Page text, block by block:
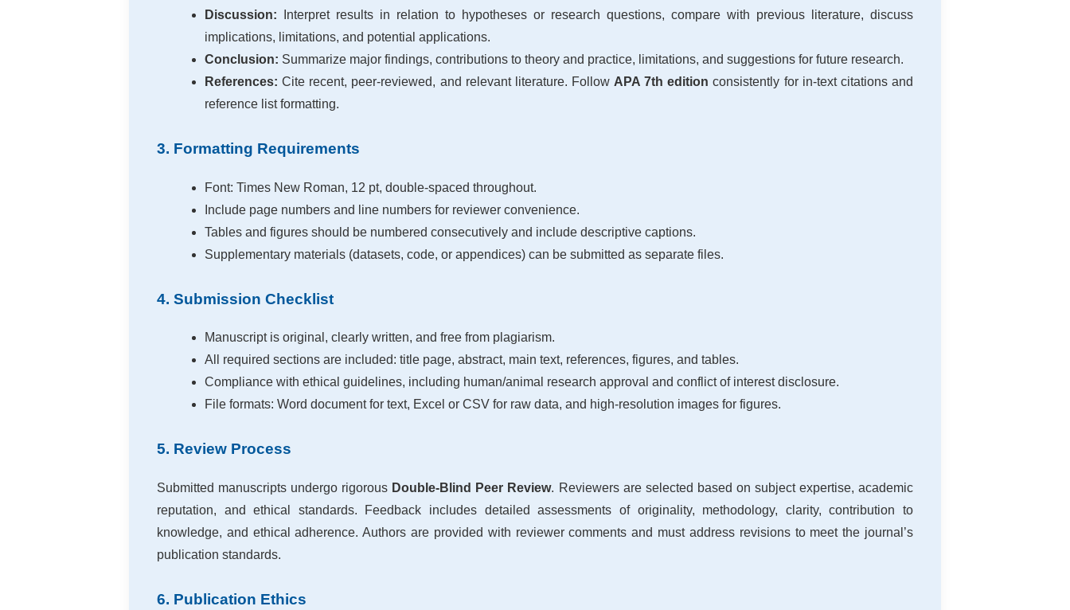
Discussion: Interpret results in relation to hypotheses or research questions, compare with previous literature, discuss
implications, limitations, and potential applications.
Conclusion: Summarize major findings, contributions to theory and practice, limitations, and suggestions for future research.
References: Cite recent, peer-reviewed, and relevant literature. Follow APA 7th edition consistently for in-text citations and
reference list formatting.
3. Formatting Requirements
Font: Times New Roman, 12 pt, double-spaced throughout.
Include page numbers and line numbers for reviewer convenience.
Tables and figures should be numbered consecutively and include descriptive captions.
Supplementary materials (datasets, code, or appendices) can be submitted as separate files.
4. Submission Checklist
Manuscript is original, clearly written, and free from plagiarism.
All required sections are included: title page, abstract, main text, references, figures, and tables.
Compliance with ethical guidelines, including human/animal research approval and conflict of interest disclosure.
File formats: Word document for text, Excel or CSV for raw data, and high-resolution images for figures.
5. Review Process
Submitted manuscripts undergo rigorous Double-Blind Peer Review. Reviewers are selected based on subject expertise, academic
reputation, and ethical standards. Feedback includes detailed assessments of originality, methodology, clarity, contribution to
knowledge, and ethical adherence. Authors are provided with reviewer comments and must address revisions to meet the journal’s
publication standards.
6. Publication Ethics